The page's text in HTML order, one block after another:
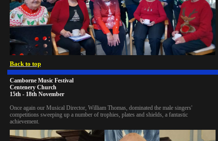
Back to top
Camborne Music Festival
Centenery Church
15th - 18th November
Once again our Musical Director, William Thomas, dominated the male singers'
competitions sweeping up a number of trophies, plates and shields, a fantastic
achievement.